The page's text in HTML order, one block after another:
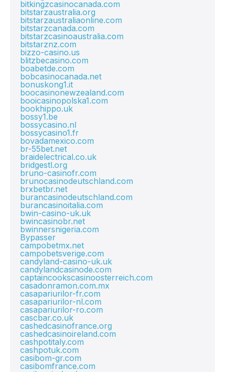
bitkingzcasinocanada.com
bitstarzaustralia.org
bitstarzaustraliaonline.com
bitstarzcanada.com
bitstarzcasinoaustralia.com
bitstarznz.com
bizzo-casino.us
blitzbecasino.com
boabetde.com
bobcasinocanada.net
bonuskong1.it
boocasinonewzealand.com
booicasinopolska1.com
bookhippo.uk
bossy1.be
bossycasino.nl
bossycasino1.fr
bovadamexico.com
br-55bet.net
braidelectrical.co.uk
bridgestl.org
bruno-casinofr.com
brunocasinodeutschland.com
brxbetbr.net
burancasinodeutschland.com
burancasinoitalia.com
bwin-casino-uk.uk
bwincasinobr.net
bwinnersnigeria.com
Bypasser
campobetmx.net
campobetsverige.com
candyland-casino-uk.uk
candylandcasinode.com
captaincookscasinoosterreich.com
casadonramon.com.mx
casapariurilor-fr.com
casapariurilor-nl.com
casapariurilor-ro.com
cascbar.co.uk
cashedcasinofrance.org
cashedcasinoireland.com
cashpotitaly.com
cashpotuk.com
casibom-gr.com
casibomfrance.com